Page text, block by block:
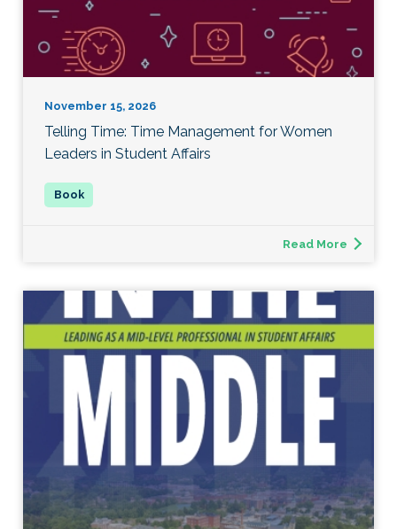
November 15, 2026
Telling Time: Time Management for Women
Leaders in Student Affairs
Read More